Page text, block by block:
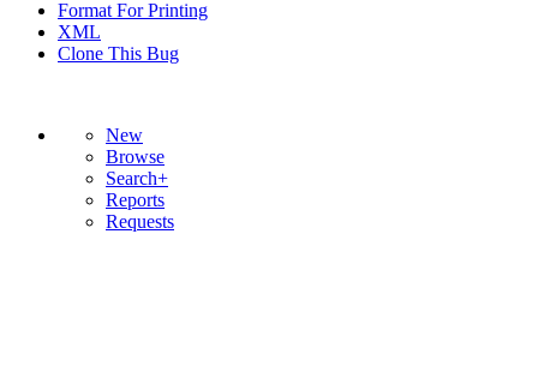
Format For Printing
XML
Clone This Bug
New
Browse
Search+
Reports
Requests